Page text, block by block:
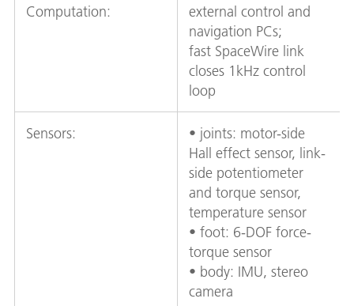
Computation:
external control and
navigation PCs;
fast SpaceWire link
closes 1kHz control
loop
Sensors:
• joints: motor-side
Hall effect sensor, link-
side potentiometer
and torque sensor,
temperature sensor
• foot: 6-DOF force-
torque sensor
• body: IMU, stereo
camera